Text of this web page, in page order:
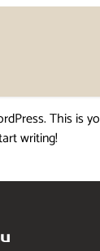
This is
writing!